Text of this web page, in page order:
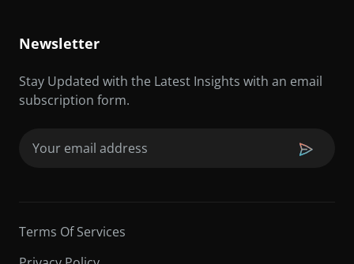
Newsletter
Stay Updated with the Latest Insights with an email
subscription form.
Terms Of Services